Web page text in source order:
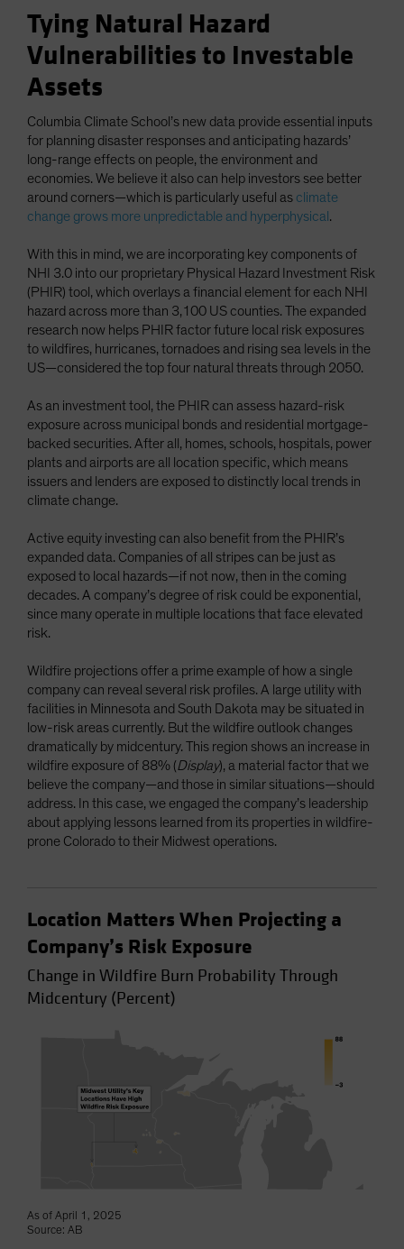
Tying Natural Hazard
Vulnerabilities to Investable
Assets
Columbia Climate School’s new data provide essential inputs
for planning disaster responses and anticipating hazards’
long-range effects on people, the environment and
economies. We believe it also can help investors see better
around corners—which is particularly useful as climate
change grows more unpredictable and hyperphysical.
With this in mind, we are incorporating key components of
NHI 3.0 into our proprietary Physical Hazard Investment Risk
(PHIR) tool, which overlays a financial element for each NHI
hazard across more than 3,100 US counties. The expanded
research now helps PHIR factor future local risk exposures
to wildfires, hurricanes, tornadoes and rising sea levels in the
US—considered the top four natural threats through 2050.
As an investment tool, the PHIR can assess hazard-risk
exposure across municipal bonds and residential mortgage-
backed securities. After all, homes, schools, hospitals, power
plants and airports are all location specific, which means
issuers and lenders are exposed to distinctly local trends in
climate change.
Active equity investing can also benefit from the PHIR’s
expanded data. Companies of all stripes can be just as
exposed to local hazards—if not now, then in the coming
decades. A company’s degree of risk could be exponential,
since many operate in multiple locations that face elevated
risk.
Wildfire projections offer a prime example of how a single
company can reveal several risk profiles. A large utility with
facilities in Minnesota and South Dakota may be situated in
low-risk areas currently. But the wildfire outlook changes
dramatically by midcentury. This region shows an increase in
wildfire exposure of 88% (Display), a material factor that we
believe the company—and those in similar situations—should
address. In this case, we engaged the company’s leadership
about applying lessons learned from its properties in wildfire-
prone Colorado to their Midwest operations.
Location Matters When Projecting a
Company’s Risk Exposure
Change in Wildfire Burn Probability Through
Midcentury (Percent)
As of April 1, 2025
Source: AB